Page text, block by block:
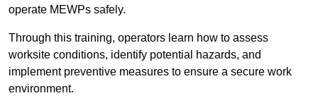
operate MEWPs safely.
Through this training, operators learn how to assess
worksite conditions, identify potential hazards, and
implement preventive measures to ensure a secure work
environment.